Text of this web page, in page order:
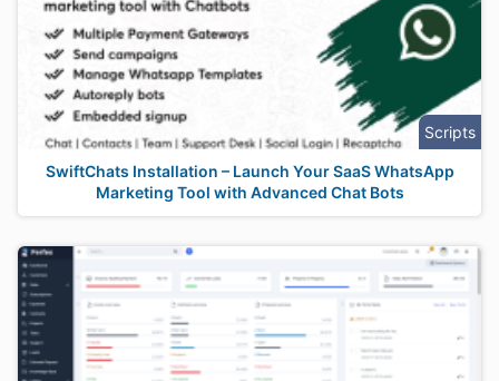
Scripts
SwiftChats Installation – Launch Your SaaS WhatsApp
Marketing Tool with Advanced Chat Bots